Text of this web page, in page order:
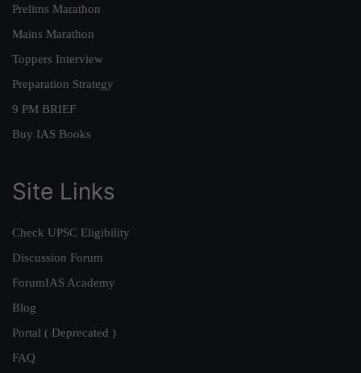
Prelims Marathon
Mains Marathon
Toppers Interview
Preparation Strategy
9 PM BRIEF
Buy IAS Books
Site Links
Check UPSC Eligibility
Discussion Forum
ForumIAS Academy
Blog
Portal ( Deprecated )
FAQ